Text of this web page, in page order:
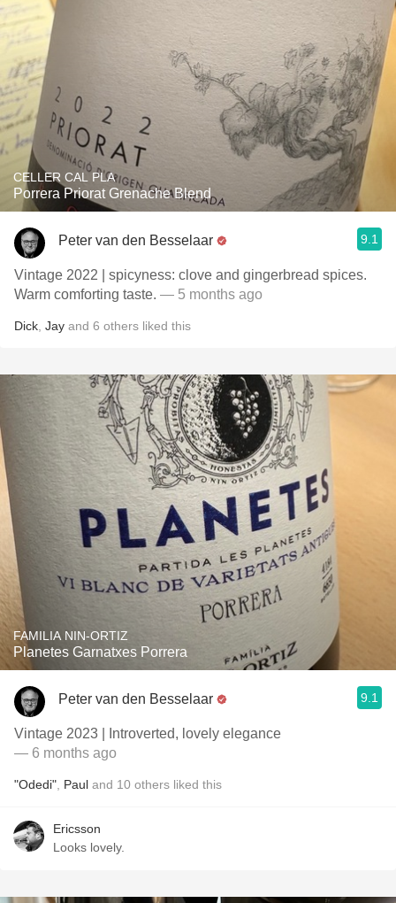
CELLER CAL PLA
Porrera Priorat Grenache Blend
Peter van den Besselaar 9.1
Vintage 2022 | spicyness: clove and gingerbread spices.
Warm comforting taste. — 5 months ago
Dick Jay and 6 others liked this
FAMILIA NIN-ORTIZ
Planetes Garnatxes Porrera
Peter van den Besselaar 9.1
Vintage 2023 | Introverted, lovely elegance
— 6 months ago
"Odedi" Paul and 10 others liked this
Ericsson
Looks lovely.